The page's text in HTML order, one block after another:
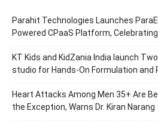
Parahit Technologies Launches
Powered CPaaS Platform,
KT Kids and KidZania India launch
studio for Hands-On Formulation and
Heart Attacks Among Men 35+ Are
the Exception, Warns Dr. Kiran Narang